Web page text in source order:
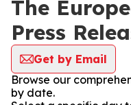
The
Press
Get by Email
Browse our
by date.